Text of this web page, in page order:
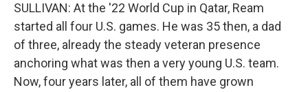
SULLIVAN: At the '22 World Cup in Qatar, Ream
started all four U.S. games. He was 35 then, a dad
of three, already the steady veteran presence
anchoring what was then a very young U.S. team.
Now, four years later, all of them have grown